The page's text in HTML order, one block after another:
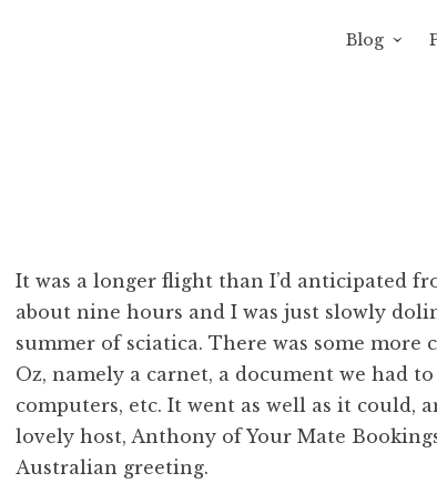
Blog
It was a longer flight than I’d anticipated
about nine hours and I was just slowly
summer of sciatica. There was some
Oz, namely a carnet, a document we had
computers, etc. It went as well as it could,
lovely host, Anthony of Your Mate
Australian greeting.